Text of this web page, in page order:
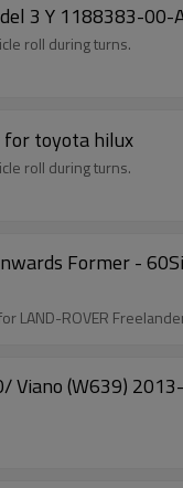
3 Y 1188383-00-
roll during turns.
NEW PRODUCT front solid sway bar stabilizer antiroll bar for toyota hilux
roll during turns.
Former -
Model:NEW ARRIVAL LR008740
Viano (W639)